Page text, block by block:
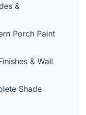
&
Porch Paint
& Wall
Shade